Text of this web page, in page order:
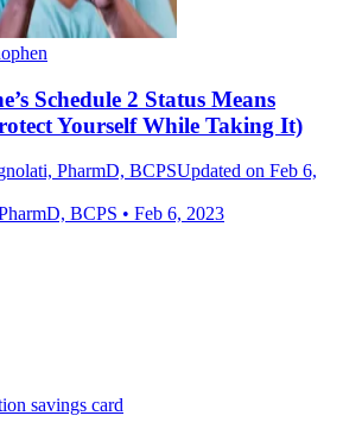
Schedule 2 Status Means
Yourself While Taking It)
PharmD, BCPSUpdated on Feb 6,
BCPS • Feb 6, 2023
savings card